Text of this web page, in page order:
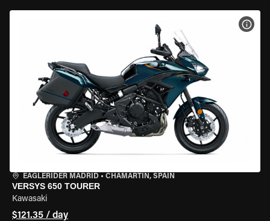
EAGLERIDER MADRID • CHAMARTÍN, SPAIN
VERSYS 650 TOURER
Kawasaki
$121.35 / day